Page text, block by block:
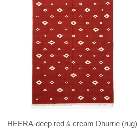
HEERA-deep red & cream Dhurrie (rug)